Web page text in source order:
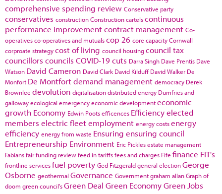
comprehensive spending review Conservative party
conservatives constructionConstruction cartelscontinuous
performance improvementcontract management Co-
operativesco-operatives and mutualscop 26 core capacityCornwall
corproate strategycost of living council housingcouncil tax
councillors councils COVID-19cuts Darra Singh Dave Prentis Dave
Watson David Cameron David Clark David Kilduff David Walker De
Monfort De Montfortdemand management democracy Derek
Brownlee devolution digitalisationdistributed energy Dumfries and
gallowayecological emergencyeconomic developmenteconomic
growth Economy Edwin Pootsefficences Efficiencyelected
members electric fleetemployment energy costsenergy
efficiency energy from waste Ensuring ensuring council
Entrepreneurship Environment Eric Picklesestate management
Fabiansfair funding reviewfeed in tariffsfees and charges Fife finance FIT's
frontline servicesfuel poverty Ged Fitzgeraldgeneral electionGeorge
Osborne geothermal Governance Governmentgraham allanGraph of
doom green council'sGreen Deal Green EconomyGreen Jobs